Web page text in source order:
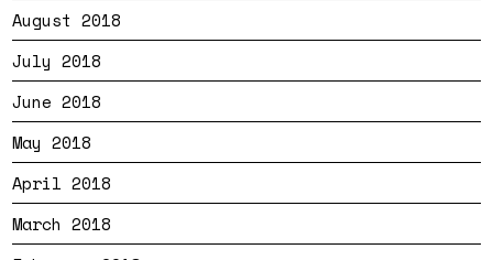
August 2018
July 2018
June 2018
May 2018
April 2018
March 2018